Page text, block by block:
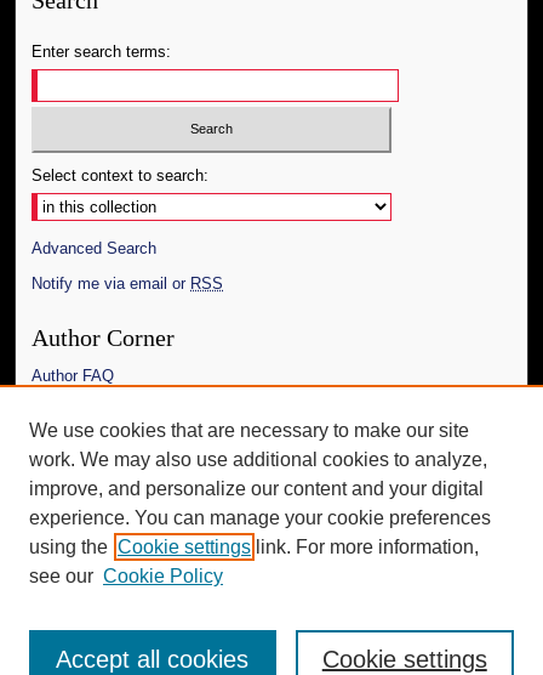
Enter search terms:
Select context to search:
Advanced Search
Notify me via email or RSS
Author Corner
Author FAQ
Links
The Daily Mississippian
Additional Information
Request an Accessible Copy
We use cookies that are necessary to make our site
work. We may also use additional cookies to analyze,
improve, and personalize our content and your digital
experience. You can manage your cookie preferences
using the Cookie settings link. For more information,
see our Cookie Policy
Cookie settings
Accept all cookies